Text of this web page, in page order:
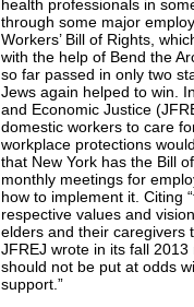
health professionals in
through some major
Workers’ Bill of Rights,
with the help of Bend the
so far passed in only two
Jews again helped to win.
and Economic Justice
domestic workers to care
workplace protections
that New York has the Bill
monthly meetings for
how to implement it. Citing
respective values and
elders and their caregivers
JFREJ wrote in its fall
should not be put at odds
support.”